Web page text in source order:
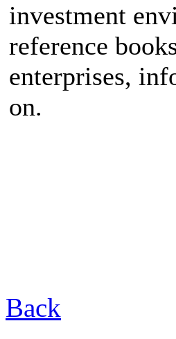
investment
reference
enterprises,
on.
Back